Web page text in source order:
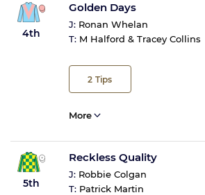
4th
Golden Days
J: Ronan Whelan
T: M Halford & Tracey Collins
2 Tips
More
5th
Reckless Quality
J: Robbie Colgan
T: Patrick Martin